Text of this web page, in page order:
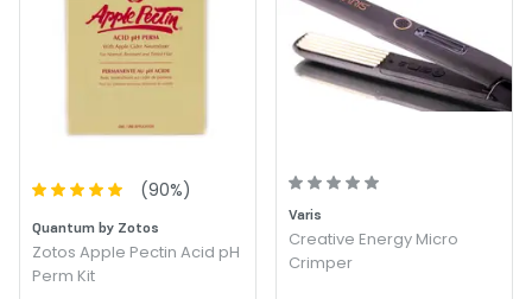
(90%)
Quantum by Zotos
Zotos Apple Pectin Acid pH
Perm Kit
Varis
Creative Energy Micro
Crimper